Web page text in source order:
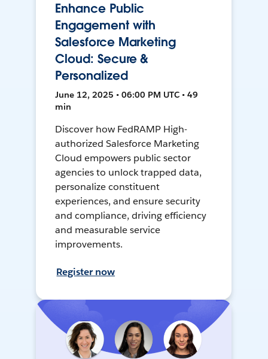
Enhance Public
Engagement with
Salesforce Marketing
Cloud: Secure &
Personalized
June 12, 2025 • 06:00 PM UTC • 49
min
Discover how FedRAMP High-
authorized Salesforce Marketing
Cloud empowers public sector
agencies to unlock trapped data,
personalize constituent
experiences, and ensure security
and compliance, driving efficiency
and measurable service
improvements.
Register now